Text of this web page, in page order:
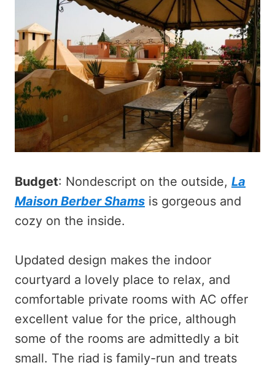
Budget: Nondescript on the outside, La
Maison Berber Shams is gorgeous and
cozy on the inside.
Updated design makes the indoor
courtyard a lovely place to relax, and
comfortable private rooms with AC offer
excellent value for the price, although
some of the rooms are admittedly a bit
small. The riad is family-run and treats